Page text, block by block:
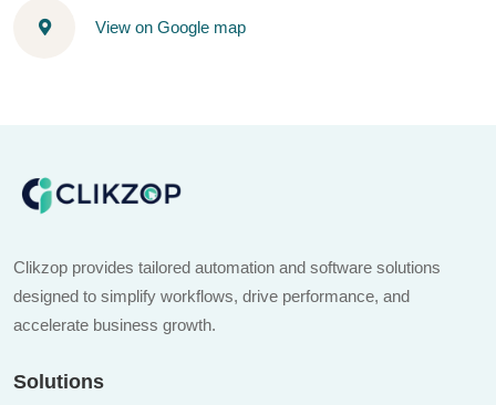
View on Google map
Clikzop provides tailored automation and software solutions
designed to simplify workflows, drive performance, and
accelerate business growth.
Solutions